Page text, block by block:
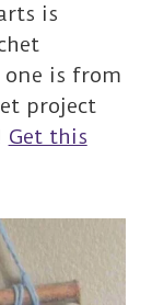
is
is from
project
Get this